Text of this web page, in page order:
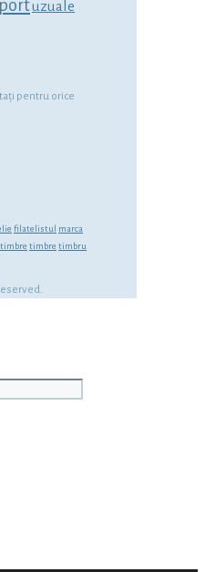
uzuale
pentru orice
filatelistul marca
timbre timbru